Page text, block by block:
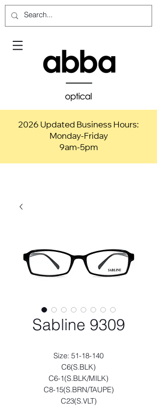
2026 Updated Business Hours:
Monday-Friday
9am-5pm
Sabline 9309
Size: 51-18-140
C6(S.BLK)
C6-1(S.BLK/MILK)
C8-15(S.BRN/TAUPE)
C23(S.VLT)